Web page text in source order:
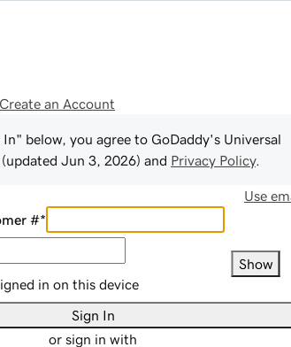
Create an Account
below, you agree to GoDaddy's Universal
(updated Jun 3, 2026) and Privacy Policy.
Use
#*
Show
in on this device
Sign In
or sign in with